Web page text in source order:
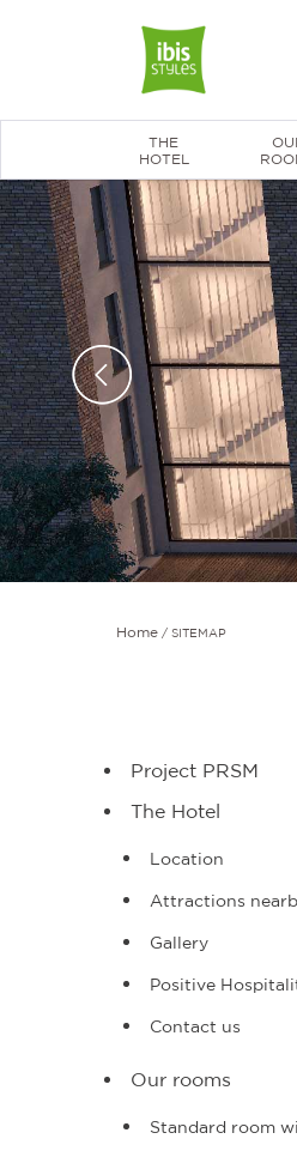
THE
HOTEL
Home SITEMAP
Project PRSM
The Hotel
Location
Attractions
Gallery
Positive
Contact us
Our rooms
Standard room